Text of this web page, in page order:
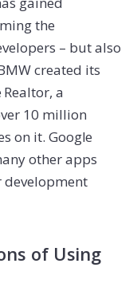
the
– but also
created its
a
10 million
on it. Google
other apps
of Using